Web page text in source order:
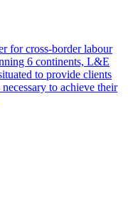
for cross-border labour
6 continents, L&E
to provide clients
to achieve their